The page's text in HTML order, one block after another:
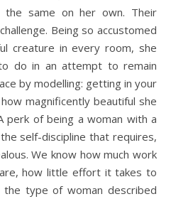
same on her own. Their
Being so accustomed
creature in every room, she
do in an attempt to remain
by modelling: getting in your
magnificently beautiful she
of being a woman with a
self-discipline that requires,
We know how much work
how little effort it takes to
type of woman described